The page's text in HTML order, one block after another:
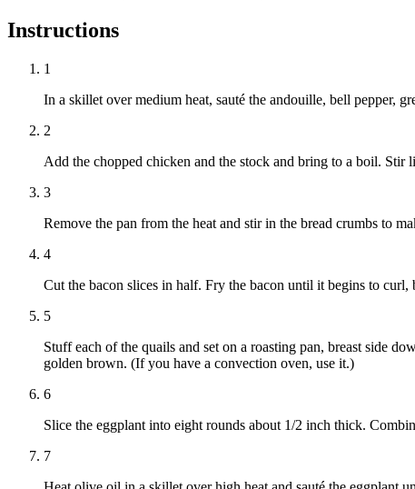
Instructions
1
In a skillet over medium heat, sauté the andouille, bell pepper,
2
Add the chopped chicken and the stock and bring to a boil.
3
Remove the pan from the heat and stir in the bread crumbs to
4
Cut the bacon slices in half. Fry the bacon until it begins to
5
Stuff each of the quails and set on a roasting pan, breast side
golden brown. (If you have a convection oven, use it.)
6
Slice the eggplant into eight rounds about 1/2 inch thick.
7